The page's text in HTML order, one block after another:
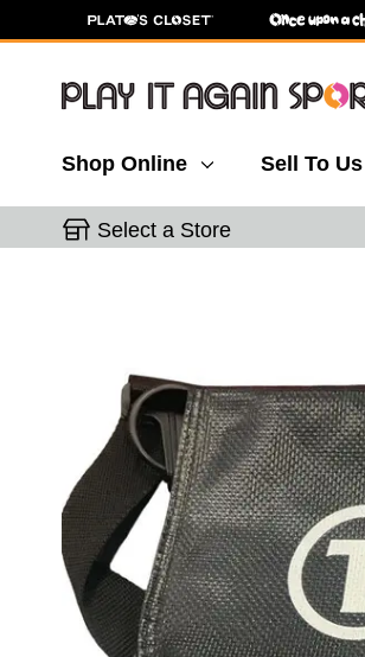
Shop Online Sell To Us
Select a Store